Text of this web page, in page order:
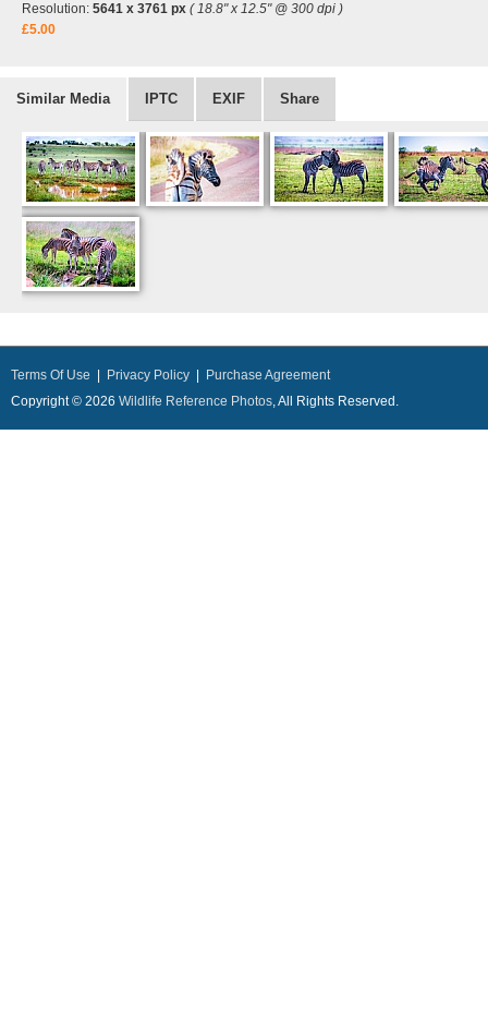
Resolution: 5641 x 3761 px ( 18.8" x 12.5" @ 300 dpi )
£5.00
Similar Media IPTC EXIF Share
Terms Of Use Privacy Policy
Purchase Agreement
Copyright © 2026 Wildlife Reference Photos, All Rights Reserved.